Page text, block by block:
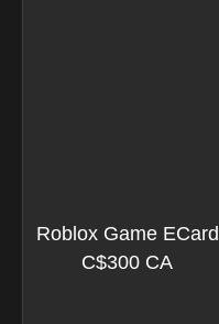
Roblox Game ECard
C$300 CA